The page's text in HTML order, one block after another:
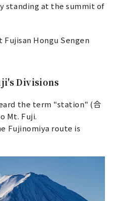
standing at the summit of
Hongu Sengen
Divisions
the term "station" (合
Mt. Fuji.
Fujinomiya route is